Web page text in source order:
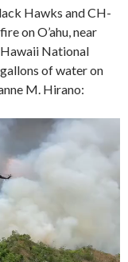
Hawks and CH-
on O’ahu, near
Hawaii National
of water on
M. Hirano: